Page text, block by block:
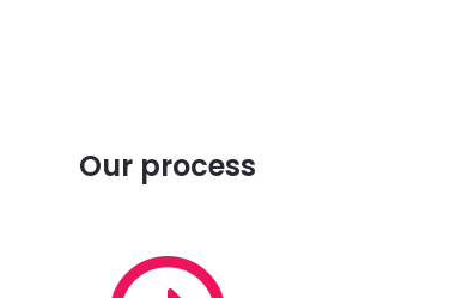
Our process